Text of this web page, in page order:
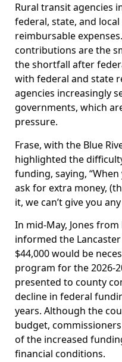
Rural transit agencies
federal, state, and
reimbursable
contributions are the
the shortfall after
with federal and state
agencies increasingly
governments, which
pressure.
Frase, with the Blue
highlighted the
funding, saying,
ask for extra money,
it, we can’t give you
In mid-May, Jones
informed the
$44,000 would be
program for the 2026-
presented to county
decline in federal
years. Although the
budget,
of the increased
financial conditions.